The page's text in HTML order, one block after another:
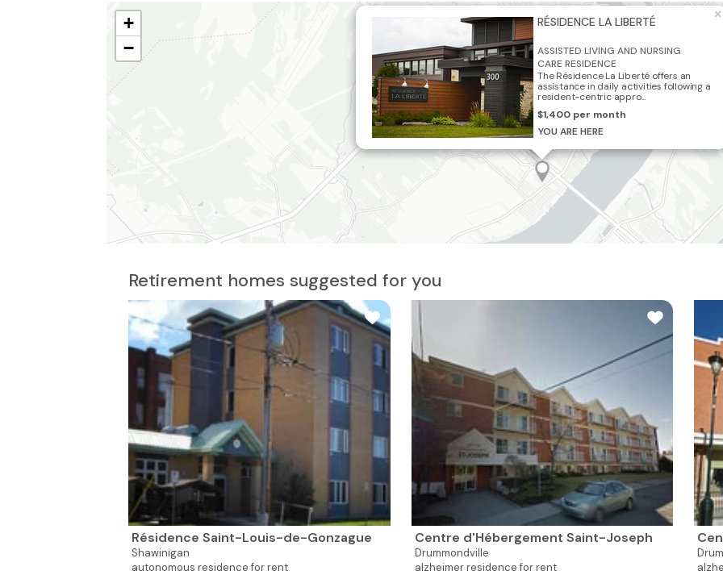
2
2
3
3
RÉSIDENCE LA LIBERTÉ
ASSISTED LIVING AND NURSING
CARE RESIDENCE
The Résidence La Liberté offers an
assistance in daily activities following a
resident-centric appro...
YOU ARE HERE
$1,400 per month
×
+
−
Retirement homes suggested for you
Résidence Saint-Louis-de-Gonzague
Shawinigan
autonomous residence for rent
Centre d'Hébergement Saint-Joseph
Drummondville
alzheimer residence for rent